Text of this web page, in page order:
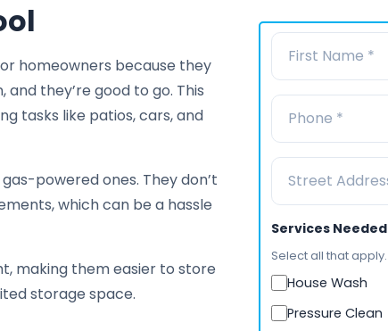
homeowners because they
they’re good to go. This
tasks like patios, cars, and
powered ones. They don’t
which can be a hassle
making them easier to store
storage space.
Services Needed
Select all that apply.
House Wash
Pressure Clean